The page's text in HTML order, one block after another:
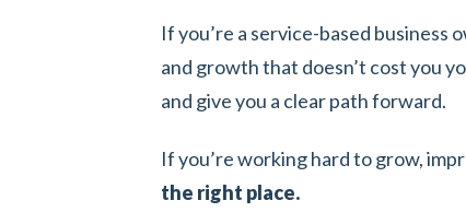
If you’re a service-based
and growth that doesn’t cost you
and give you a clear path forward.
If you’re working hard to grow,
the right place.